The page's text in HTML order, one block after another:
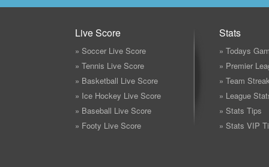
Live Score
» Soccer Live Score
» Tennis Live Score
» Basketball Live Score
» Ice Hockey Live Score
» Baseball Live Score
» Footy Live Score
Stats
» Todays
» Premier
» Team
» League
» Stats Tips
» Stats VIP